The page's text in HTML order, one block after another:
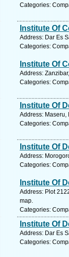
Categories:
Institute Of
Address: Dar Es
Categories:
Institute Of
Address:
Categories:
Institute Of
Address: Maseru,
Categories:
Institute Of
Address:
Categories:
Institute Of
Address: Plot
map.
Categories:
Institute Of
Address: Dar Es
Categories: